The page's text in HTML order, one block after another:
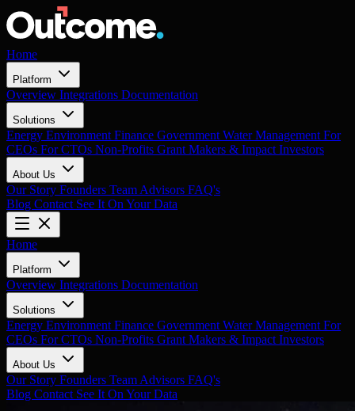
Home
Platform
Overview Integrations Documentation
Solutions
Energy Environment Finance Government Water Management For
CEOs For CTOs Non-Profits Grant Makers & Impact Investors
About Us
Our Story Founders Team Advisors FAQ's
Blog Contact See It On Your Data
Home
Platform
Overview Integrations Documentation
Solutions
Energy Environment Finance Government Water Management For
CEOs For CTOs Non-Profits Grant Makers & Impact Investors
About Us
Our Story Founders Team Advisors FAQ's
Blog Contact See It On Your Data